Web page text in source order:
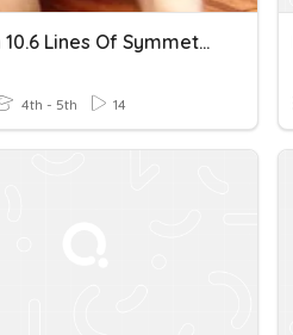
Go Math 10.6 Lines Of Symmetry - Johnson
4th - 5th 14